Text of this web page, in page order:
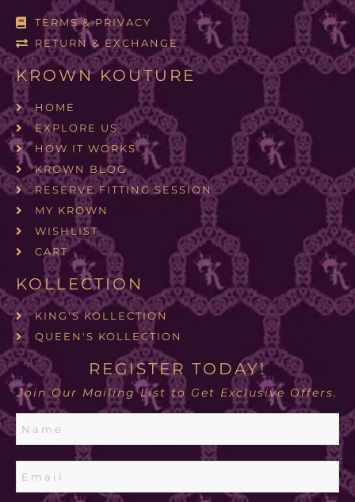
TERMS & PRIVACY
RETURN & EXCHANGE
KROWN KOUTURE
HOME
EXPLORE US
HOW IT WORKS
KROWN BLOG
RESERVE FITTING SESSION
MY KROWN
WISHLIST
CART
KOLLECTION
KING'S KOLLECTION
QUEEN'S KOLLECTION
REGISTER TODAY!
Join Our Mailing List to Get Exclusive Offers.